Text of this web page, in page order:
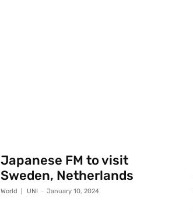
Japanese FM to visit
Sweden, Netherlands
World UNI - January 10, 2024